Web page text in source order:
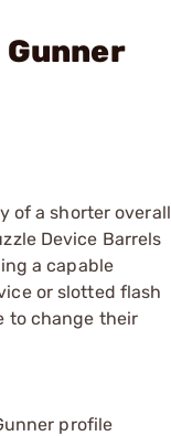
Gunner
of a shorter overall
Device Barrels
a capable
or slotted flash
to change their
profile